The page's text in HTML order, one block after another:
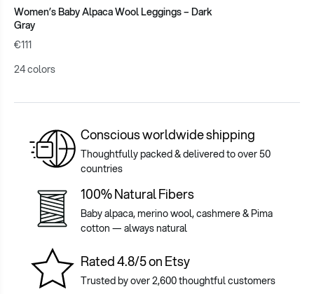
Women’s Baby Alpaca Wool Leggings – Dark
Gray
€111
24 colors
Conscious worldwide shipping
Thoughtfully packed & delivered to over 50
countries
100% Natural Fibers
Baby alpaca, merino wool, cashmere & Pima
cotton — always natural
Rated 4.8/5 on Etsy
Trusted by over 2,600 thoughtful customers